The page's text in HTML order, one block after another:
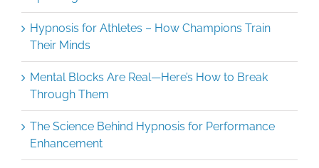
Hypnosis for Athletes – How Champions Train
Their Minds
Mental Blocks Are Real—Here’s How to Break
Through Them
The Science Behind Hypnosis for Performance
Enhancement